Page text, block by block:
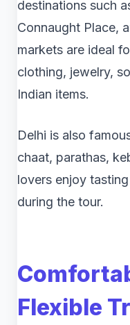
destinations such
Connaught Place,
markets are ideal
clothing, jewelry,
Indian items.
Delhi is also
chaat, parathas,
lovers enjoy
during the tour.
Flexible